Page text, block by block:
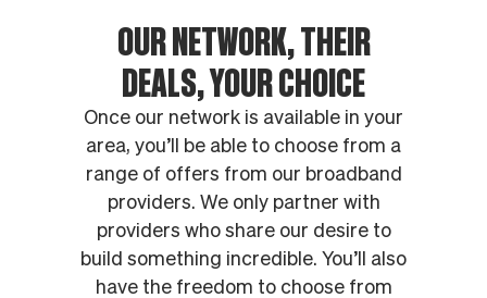
OUR NETWORK, THEIR
DEALS, YOUR CHOICE
Once our network is available in your
area, you’ll be able to choose from a
range of offers from our broadband
providers. We only partner with
providers who share our desire to
build something incredible. You’ll also
have the freedom to choose from